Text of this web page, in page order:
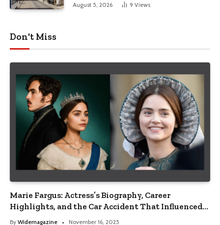
August 5, 2026 9 Views
Don't Miss
Marie Fargus: Actress’s Biography, Career
Highlights, and the Car Accident That Influenced
Her Life
By Widemagazine November 16, 2025